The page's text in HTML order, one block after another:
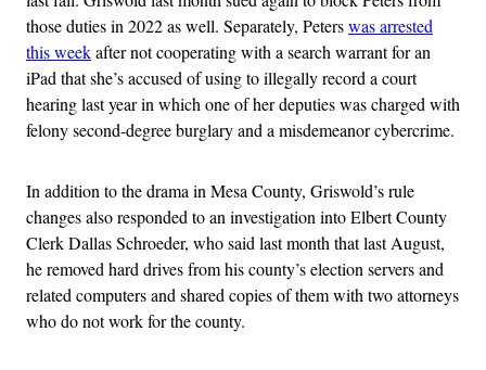
those duties in 2022 as well. Separately, Peterswas arrested
this weekafter not cooperating with a search warrant for an
iPad that she’s accused of using to illegally record a court
hearing last year in which one of her deputies was charged with
felony second-degree burglary and a misdemeanor cybercrime.
In addition to the drama in Mesa County, Griswold’s rule
changes also responded to an investigation into Elbert County
Clerk Dallas Schroeder, who said last month that last August,
he removed hard drives from his county’s election servers and
related computers and shared copies of them with two attorneys
who do not work for the county.